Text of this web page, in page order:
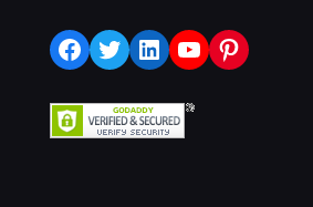
Facebook
Twitter
LinkedIn
YouTube
Pinterest